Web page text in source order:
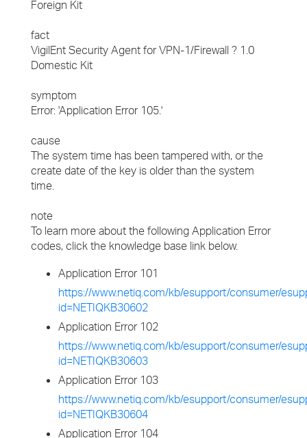
Foreign Kit
fact
VigilEnt Security Agent for VPN-1/Firewall ? 1.0
Domestic Kit
symptom
Error: 'Application Error 105.'
cause
The system time has been tampered with, or the
create date of the key is older than the system
time.
note
To learn more about the following Application Error
codes, click the knowledge base link below.
Application Error 101
https://www.netiq.com/kb/esupport/consumer/
id=NETIQKB30602
Application Error 102
https://www.netiq.com/kb/esupport/consumer/
id=NETIQKB30603
Application Error 103
https://www.netiq.com/kb/esupport/consumer/
id=NETIQKB30604
Application Error 104